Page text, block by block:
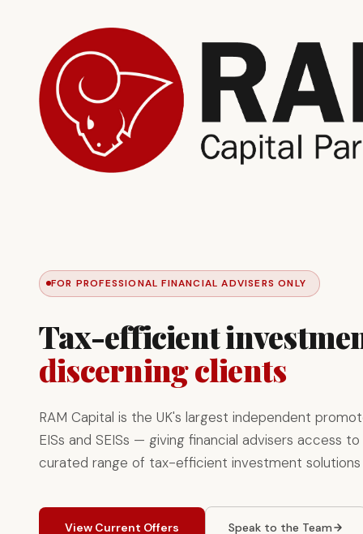
FOR PROFESSIONAL FINANCIAL ADVISERS ONLY
Tax-efficient
discerning clients
RAM Capital is the UK's largest independent
EISs and SEISs — giving financial advisers access
curated range of tax-efficient investment
View Current Offers Speak to the Team